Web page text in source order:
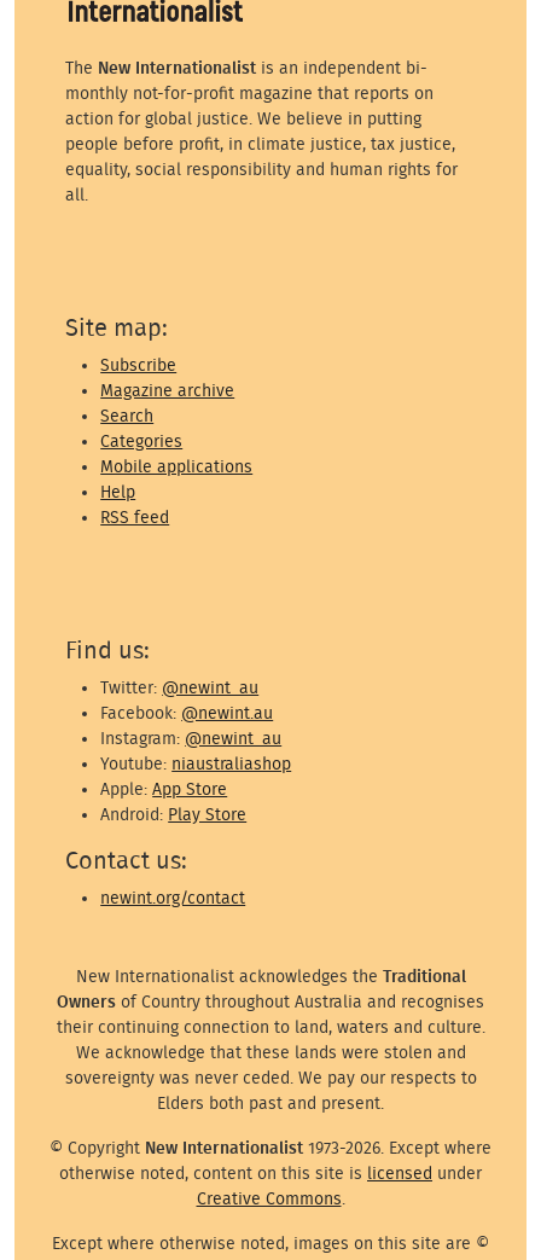
The New Internationalist is an independent bi-
monthly not-for-profit magazine that reports on
action for global justice. We believe in putting
people before profit, in climate justice, tax justice,
equality, social responsibility and human rights for
all.
Site map:
Subscribe
Magazine archive
Search
Categories
Mobile applications
Help
RSS feed
Find us:
Twitter: @newint_au
Facebook: @newint.au
Instagram: @newint_au
Youtube: niaustraliashop
Apple:App Store
Android: Play Store
Contact us:
newint.org/contact
New Internationalist acknowledges the Traditional
Owners of Country throughout Australia and recognises
their continuing connection to land, waters and culture.
We acknowledge that these lands were stolen and
sovereignty was never ceded. We pay our respects to
Elders both past and present.
© Copyright New Internationalist 1973-2026. Except where
otherwise noted, content on this site is licensed under
Creative Commons.
Except where otherwise noted, images on this site are ©